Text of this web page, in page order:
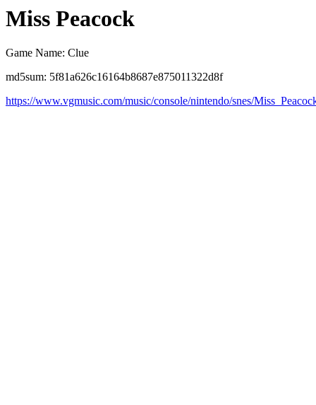
Miss Peacock
Game Name: Clue
md5sum: 5f81a626c16164b8687e875011322d8f
https://www.vgmusic.com/music/console/nintendo/snes/